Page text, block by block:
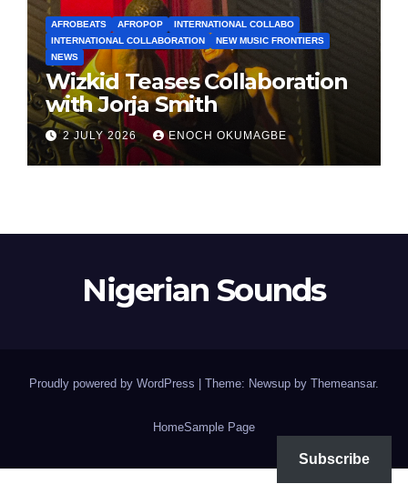
AFROBEATS AFROPOP
INTERNATIONAL COLLABO
INTERNATIONAL COLLABORATION
NEW MUSIC FRONTIERS
NEWS
Wizkid Teases Collaboration
with Jorja Smith
2 JULY 2026 ENOCH OKUMAGBE
Nigerian Sounds
Proudly powered by WordPress Theme: Newsup by Themeansar.
HomeSample Page
Subscribe